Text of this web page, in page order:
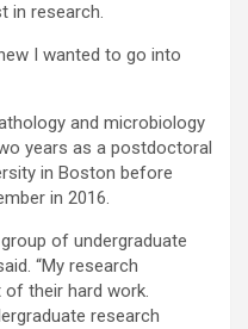
in research.
I wanted to go into
and microbiology
years as a postdoctoral
in Boston before
in 2016.
of undergraduate
“My research
their hard work.
research